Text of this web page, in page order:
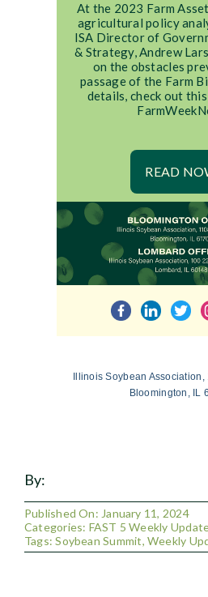
At the 2023 Farm
agricultural policy
ISA Director of
& Strategy, Andrew
on the obstacles
passage of the Farm
details, check out
READ
Illinois Soybean
Bloomington, IL
By:
Published On: January 11, 2024
Categories: FAST 5 Weekly
Tags:Soybean Summit, Weekly